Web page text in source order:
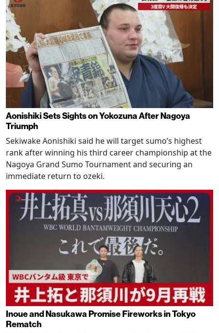
Aonishiki Sets Sights on Yokozuna After Nagoya
Triumph
Sekiwake Aonishiki said he will target sumo’s highest
rank after winning his third career championship at the
Nagoya Grand Sumo Tournament and securing an
immediate return to ozeki.
Inoue and Nasukawa Promise Fireworks in Tokyo
Rematch